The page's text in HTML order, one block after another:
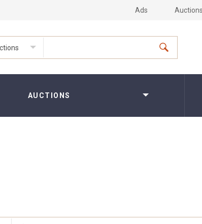
Ads Auctions
AUCTIONS